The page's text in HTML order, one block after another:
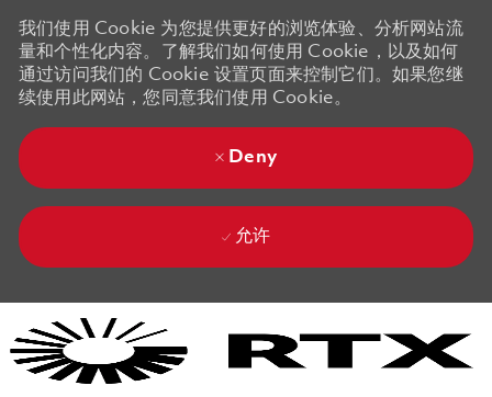
我们使用 Cookie 为您提供更好的浏览体验、分析网站流
量和个性化内容。了解我们如何使用 Cookie，以及如何
通过访问我们的 Cookie 设置页面来控制它们。如果您继
续使用此网站，您同意我们使用 Cookie。
Deny
允许